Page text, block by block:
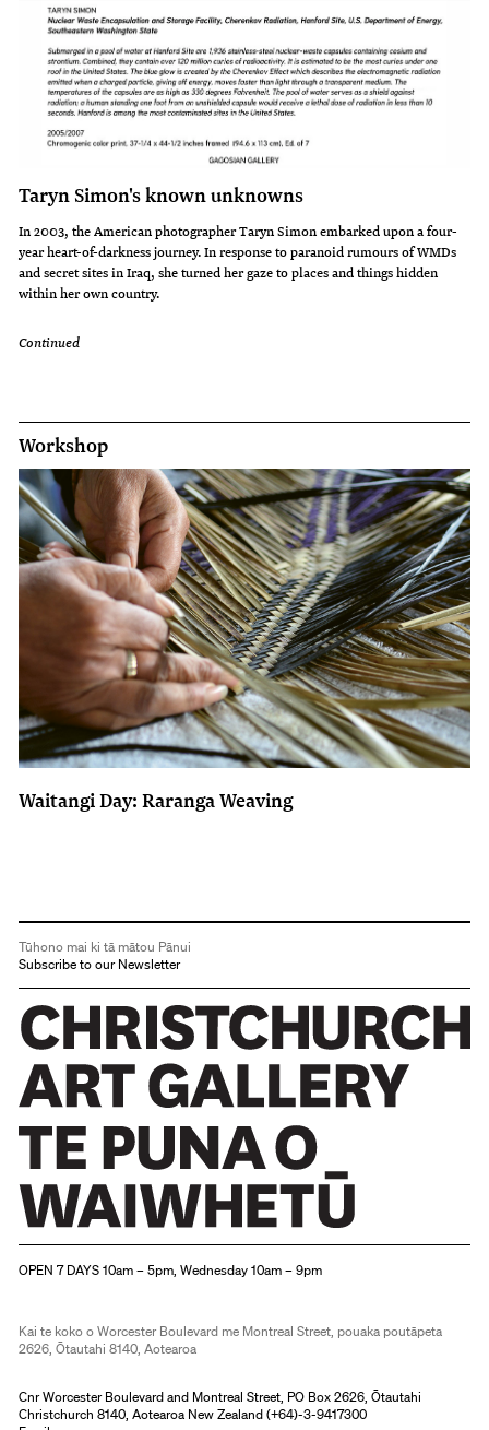
Taryn Simon's known unknowns
In 2003, the American photographer Taryn Simon embarked upon a four-
year heart-of-darkness journey. In response to paranoid rumours of WMDs
and secret sites in Iraq, she turned her gaze to places and things hidden
within her own country.
Continued
Workshop
Waitangi Day: Raranga Weaving
Tūhono mai ki tā mātou Pānui
Subscribe to our Newsletter
OPEN 7 DAYS 10am – 5pm, Wednesday 10am – 9pm
Kai te koko o Worcester Boulevard me Montreal Street, pouaka poutāpeta
2626, Ōtautahi 8140, Aotearoa
Cnr Worcester Boulevard and Montreal Street, PO Box 2626, Ōtautahi
Christchurch 8140, Aotearoa New Zealand (+64)-3-9417300